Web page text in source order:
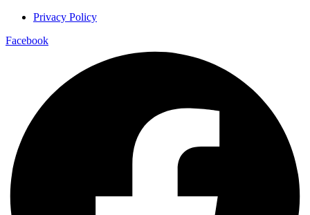
Privacy Policy
Facebook